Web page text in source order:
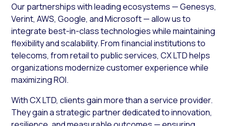
Our partnerships with leading ecosystems — Genesys,
Verint, AWS, Google, and Microsoft — allow us to
integrate best-in-class technologies while maintaining
flexibility and scalability. From financial institutions to
telecoms, from retail to public services, CX LTD helps
organizations modernize customer experience while
maximizing ROI.
With CX LTD, clients gain more than a service provider.
They gain a strategic partner dedicated to innovation,